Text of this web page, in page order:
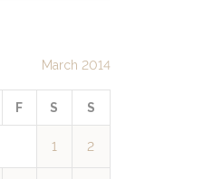
March 2014
F S S
1 2